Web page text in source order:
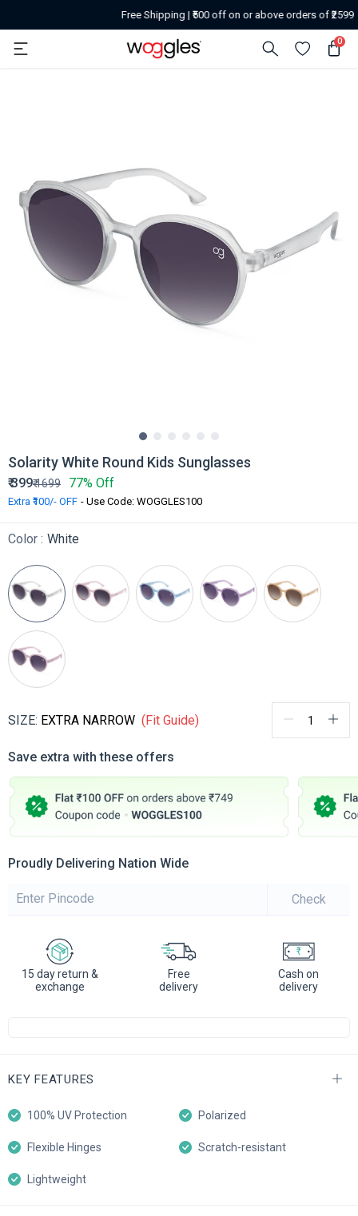
Free Shipping | ₹500 off on or above orders of ₹2599
0
Solarity White Round Kids Sunglasses
₹399₹1699 77% Off
Extra ₹100/- OFF - Use Code: WOGGLES100
Color : White
SIZE: EXTRA NARROW (Fit Guide)
Save extra with these offers
Proudly Delivering Nation Wide
Check
15 day return &
exchange
Free
delivery
Cash on
delivery
KEY FEATURES
100% UV Protection Polarized
Flexible Hinges Scratch-resistant
Lightweight